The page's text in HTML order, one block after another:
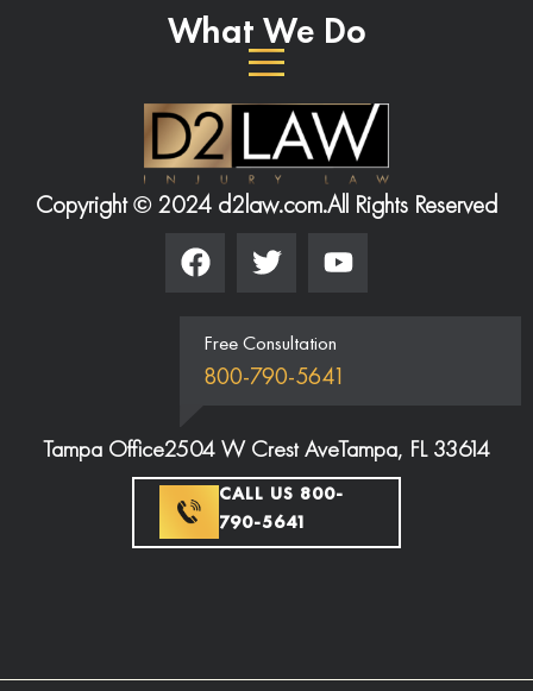
What We Do
Copyright © 2024 d2law.com.All Rights Reserved
Free Consultation
800-790-5641
Tampa Office2504 W Crest AveTampa, FL 33614
CALL US 800-
790-5641